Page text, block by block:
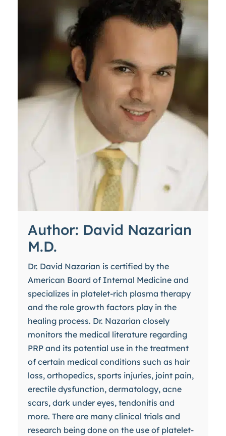
Author: David Nazarian
M.D.
Dr. David Nazarian is certified by the
American Board of Internal Medicine and
specializes in platelet-rich plasma therapy
and the role growth factors play in the
healing process. Dr. Nazarian closely
monitors the medical literature regarding
PRP and its potential use in the treatment
of certain medical conditions such as hair
loss, orthopedics, sports injuries, joint pain,
erectile dysfunction, dermatology, acne
scars, dark under eyes, tendonitis and
more. There are many clinical trials and
research being done on the use of platelet-